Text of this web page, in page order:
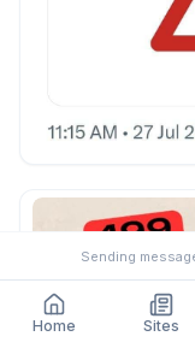
Sending
Home Sites